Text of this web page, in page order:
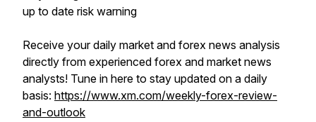
up to date risk warning
Receive your daily market and forex news analysis
directly from experienced forex and market news
analysts! Tune in here to stay updated on a daily
basis: https://www.xm.com/weekly-forex-review-
and-outlook